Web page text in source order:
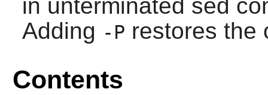
in unterminated sed
Adding -P restores the
Contents